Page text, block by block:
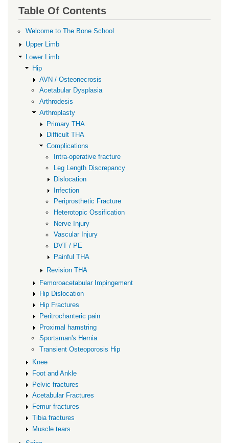
links
Vascular
Injury
Table Of Contents
Welcome to The Bone School
Upper Limb
Lower Limb
Hip
AVN / Osteonecrosis
Acetabular Dysplasia
Arthrodesis
Arthroplasty
Primary THA
Difficult THA
Complications
Intra-operative fracture
Leg Length Discrepancy
Dislocation
Infection
Periprosthetic Fracture
Heterotopic Ossification
Nerve Injury
Vascular Injury
DVT / PE
Painful THA
Revision THA
Femoroacetabular Impingement
Hip Dislocation
Hip Fractures
Peritrochanteric pain
Proximal hamstring
Sportsman's Hernia
Transient Osteoporosis Hip
Knee
Foot and Ankle
Pelvic fractures
Acetabular Fractures
Femur fractures
Tibia fractures
Muscle tears